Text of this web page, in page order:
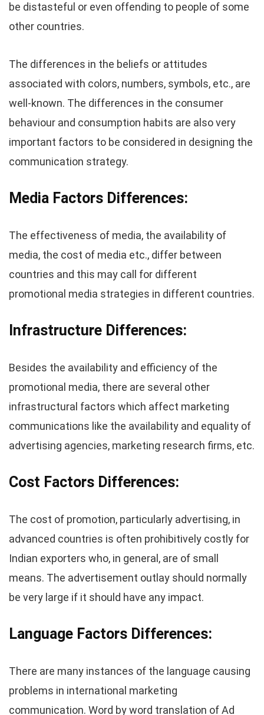
be distasteful or even offending to people of some
other countries.
The differences in the beliefs or attitudes
associated with colors, numbers, symbols, etc., are
well-known. The differences in the consumer
behaviour and consumption habits are also very
important factors to be considered in designing the
communication strategy.
Media Factors Differences:
The effectiveness of media, the availability of
media, the cost of media etc., differ between
countries and this may call for different
promotional media strategies in different countries.
Infrastructure Differences:
Besides the availability and efficiency of the
promotional media, there are several other
infrastructural factors which affect marketing
communications like the availability and equality of
advertising agencies, marketing research firms, etc.
Cost Factors Differences:
The cost of promotion, particularly advertising, in
advanced countries is often prohibitively costly for
Indian exporters who, in general, are of small
means. The advertisement outlay should normally
be very large if it should have any impact.
Language Factors Differences:
There are many instances of the language causing
problems in international marketing
communication. Word by word translation of Ad